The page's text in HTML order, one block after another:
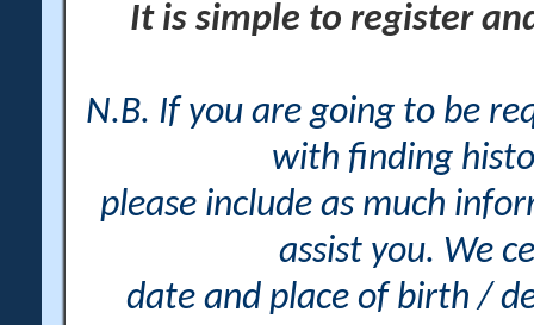
It is simple to register
N.B. If you are going to be
with finding
please include as much
assist you. We
date and place of birth /